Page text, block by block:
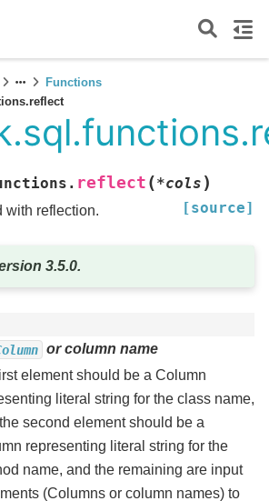
Functions
reflect (*cols )
[source]
with reflection.
3.5.0.
or column name
element should be a Column
literal string for the class name,
second element should be a
representing literal string for the
name, and the remaining are input
(Columns or column names) to